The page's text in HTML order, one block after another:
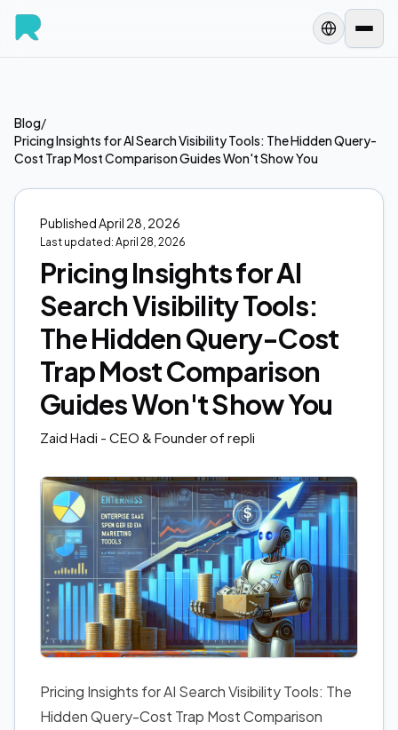
Blog/
Pricing Insights for AI Search Visibility Tools: The Hidden Query-
Cost Trap Most Comparison Guides Won't Show You
PublishedApril 28, 2026
Last updated: April 28, 2026
Pricing Insights for AI
Search Visibility Tools:
The Hidden Query-Cost
Trap Most Comparison
Guides Won't Show You
Zaid Hadi - CEO & Founder of repli
Pricing Insights for AI Search Visibility Tools: The
Hidden Query-Cost Trap Most Comparison